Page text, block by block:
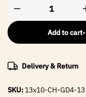
Add to cart-
Delivery & Return
SKU: 13x10-CH-GD4-13